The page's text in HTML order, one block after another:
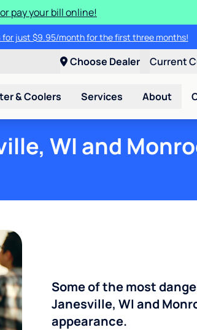
pay your bill online!
for just $9.95/month for the first three months!
Choose Dealer Current
& Coolers Services About
WI and
Some of the most
Janesville, WI and
appearance.